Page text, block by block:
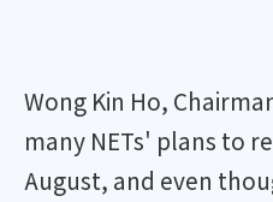
Wong Kin Ho,
many NETs' plans to
August, and even